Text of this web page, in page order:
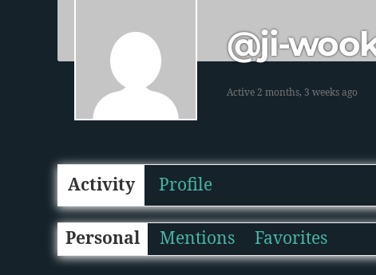
@ji-
Active 2 months, 3 weeks ago
Activity Profile
Personal Mentions Favorites